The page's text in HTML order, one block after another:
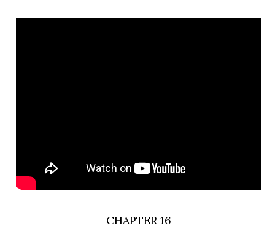
CHAPTER 16